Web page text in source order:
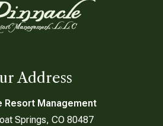
Address
Resort Management
Springs, CO 80487